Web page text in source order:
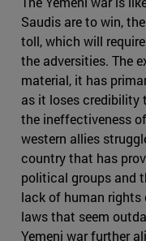
Saudis are to win,
toll, which will
the adversities. The
material, it has
as it loses credibility
the ineffectiveness
western allies
country that has
political groups and
lack of human rights
laws that seem
Yemeni war further